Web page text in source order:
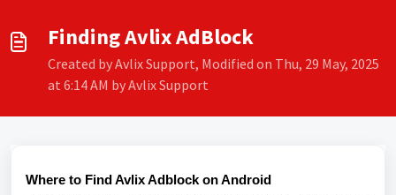
Finding Avlix AdBlock
Created by Avlix Support, Modified on Thu, 29 May, 2025
at 6:14 AM by Avlix Support
Where to Find Avlix Adblock on Android